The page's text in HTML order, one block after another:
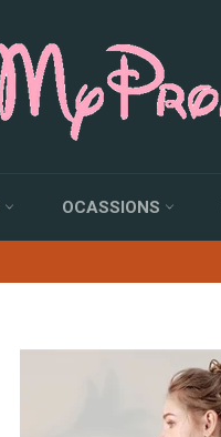
OCASSIONS